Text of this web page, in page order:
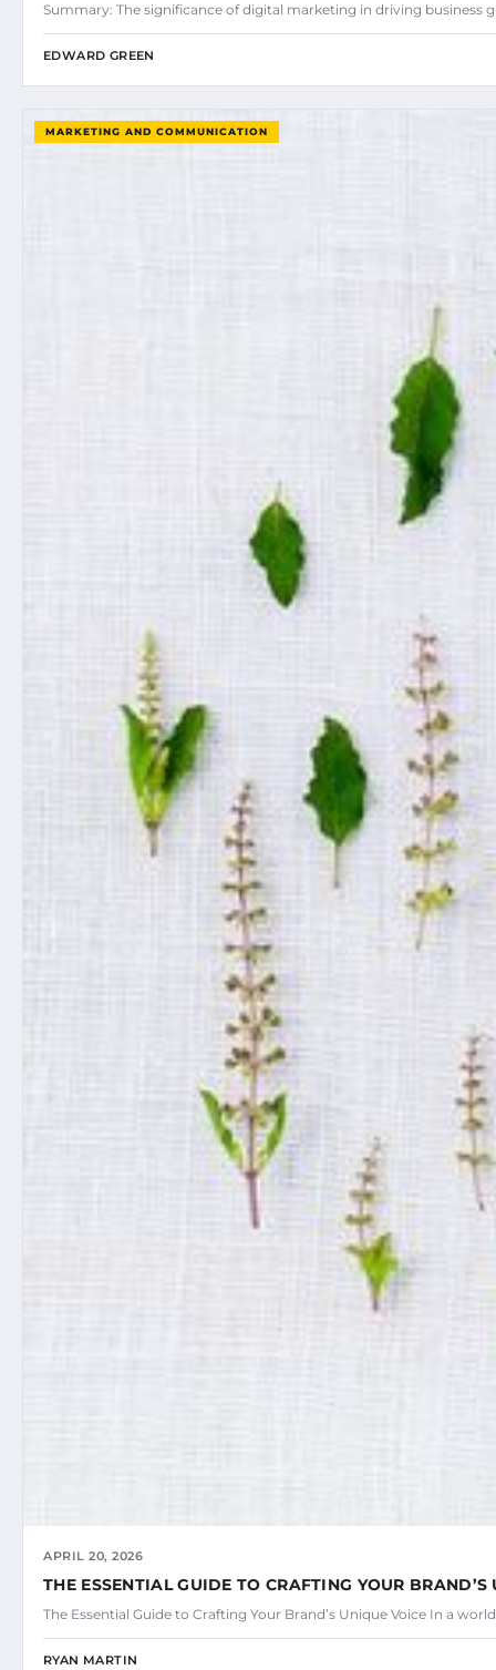
Summary: The significance of digital marketing in driving business
EDWARD GREEN
MARKETING AND COMMUNICATION
APRIL 20, 2026
THE ESSENTIAL GUIDE TO CRAFTING YOUR BRAND’S
The Essential Guide to Crafting Your Brand’s Unique Voice In a
RYAN MARTIN